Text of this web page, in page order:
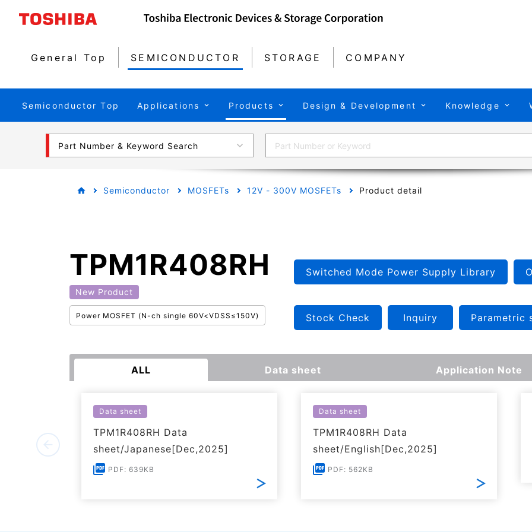
General Top SEMICONDUCTOR STORAGE COMPANY
Semiconductor Top Applications Products Design & Development Knowledge
Part Number & Keyword Search
Semiconductor MOSFETs 12V - 300V MOSFETs Product detail
TPM1R408RH
New Product
Power MOSFET (N-ch single 60V<VDSS≤150V)
Switched Mode Power Supply Library
Stock Check Inquiry Parametric
ALL Data sheet Application Note
Data sheet
TPM1R408RH Data
sheet/Japanese[Dec,2025]
PDF: 639KB
Data sheet
TPM1R408RH Data
sheet/English[Dec,2025]
PDF: 562KB